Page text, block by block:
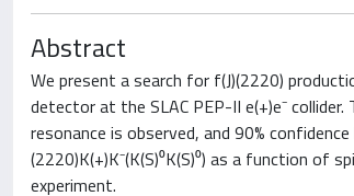
Abstract
We present a search for f(J)(2220)
detector at the SLAC PEP-II e(+)e⁻
resonance is observed, and 90%
(2220)K(+)K⁻(K(S)⁰K(S)⁰) as a function of
experiment.